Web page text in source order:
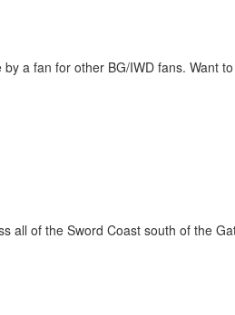
a fan for other BG/IWD fans. Want
all of the Sword Coast south of the